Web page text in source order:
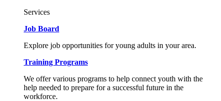
Services
Job Board
Explore job opportunities for young adults in your area.
Training Programs
We offer various programs to help connect youth with the
help needed to prepare for a successful future in the
workforce.